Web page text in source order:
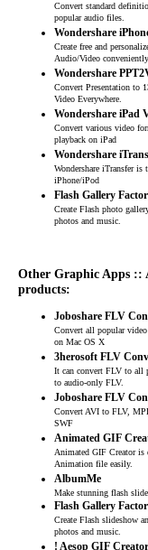
Convert standard
popular audio files.
Wondershare
Create free and
Audio/Video
Wondershare
Convert Presentation to
Video Everywhere.
Wondershare iPad
Convert various video
playback on iPad
Wondershare
Wondershare iTransfer is
iPhone/iPod
Flash Gallery
Create Flash photo
photos and music.
Other Graphic Apps ::
products:
Joboshare FLV
Convert all popular
on Mac OS X
3herosoft FLV
It can convert FLV to all
to audio-only FLV.
Joboshare FLV
Convert AVI to FLV,
SWF
Animated GIF
Animated GIF Creator is
Animation file easily.
AlbumMe
Make stunning flash
Flash Gallery
Create Flash slideshow
photos and music.
! Aesop GIF Creator